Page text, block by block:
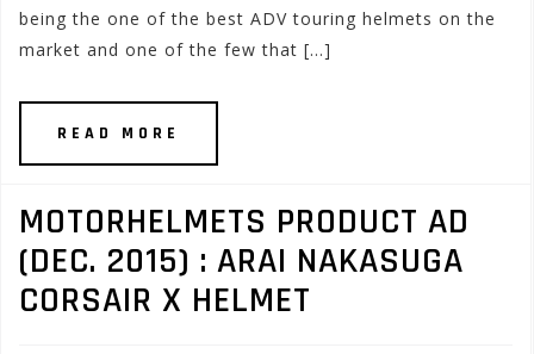
being the one of the best ADV touring helmets on the
market and one of the few that […]
READ MORE
MOTORHELMETS PRODUCT AD
(DEC. 2015) : ARAI NAKASUGA
CORSAIR X HELMET